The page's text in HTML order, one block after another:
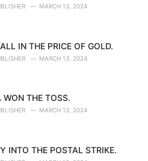
MARCH 13, 2024
IN THE PRICE OF GOLD.
MARCH 13, 2024
WON THE TOSS.
MARCH 13, 2024
INTO THE POSTAL STRIKE.